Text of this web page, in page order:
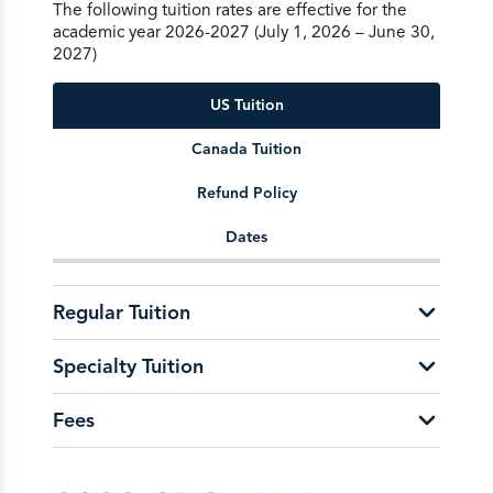
The following tuition rates are effective for the
academic year 2026-2027 (July 1, 2026 – June 30,
2027)
US Tuition
Canada Tuition
Refund Policy
Dates
Regular Tuition
School of Education &
Leadership
Specialty Tuition
U.S. Active-Duty Military/Active Guard and
Fees